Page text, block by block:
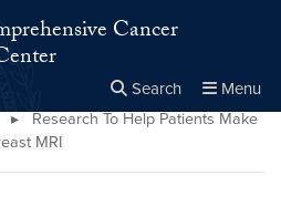
Cancer
Search Menu
Close
×
▸
Research To Help Patients Make
MRI